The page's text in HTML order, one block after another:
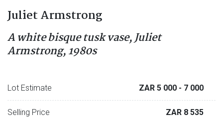
Juliet Armstrong
A white bisque tusk vase, Juliet
Armstrong, 1980s
Lot Estimate ZAR 5 000 - 7 000
Selling Price ZAR 8 535